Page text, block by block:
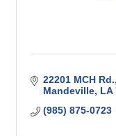
22201 MCH
Mandeville LA
(985) 875-0723